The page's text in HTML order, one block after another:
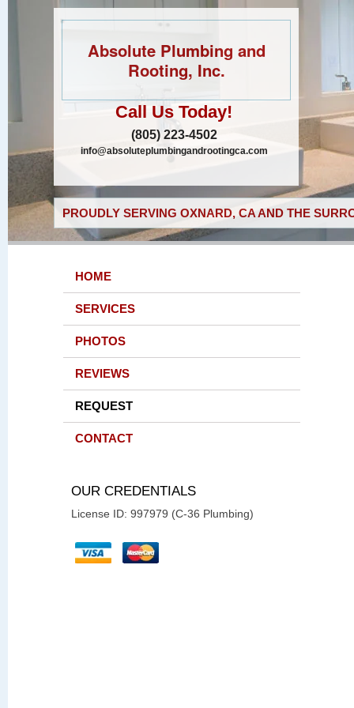
Absolute Plumbing and
Rooting, Inc.
Call Us Today!
(805) 223-4502
info@absoluteplumbingandrootingca.com
PROUDLY SERVING OXNARD, CA AND THE
HOME
SERVICES
PHOTOS
REVIEWS
REQUEST
CONTACT
OUR CREDENTIALS
License ID: 997979 (C-36 Plumbing)